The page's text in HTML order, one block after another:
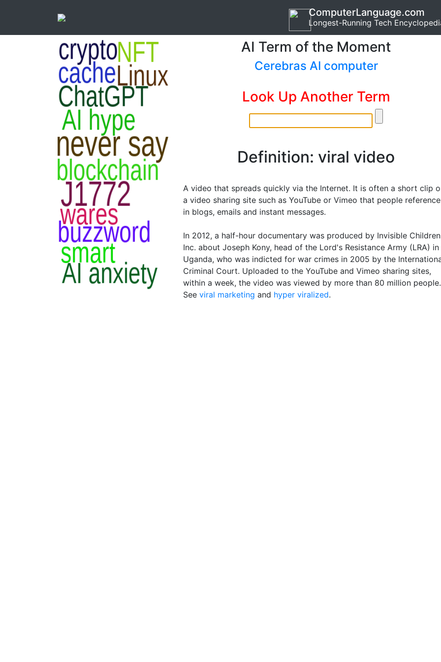
ComputerLanguage.com
Longest-Running Tech
AI Term of the Moment
Cerebras AI computer
Look Up Another Term
Definition: viral video
A video that spreads quickly via the Internet. It is often a short clip
a video sharing site such as YouTube or Vimeo that people reference
in blogs, emails and instant messages.
In 2012, a half-hour documentary was produced by Invisible
Inc. about Joseph Kony, head of the Lord's Resistance Army (LRA) in
Uganda, who was indicted for war crimes in 2005 by the
Criminal Court. Uploaded to the YouTube and Vimeo sharing sites,
within a week, the video was viewed by more than 80 million people.
See viral marketing and hyper viralized.